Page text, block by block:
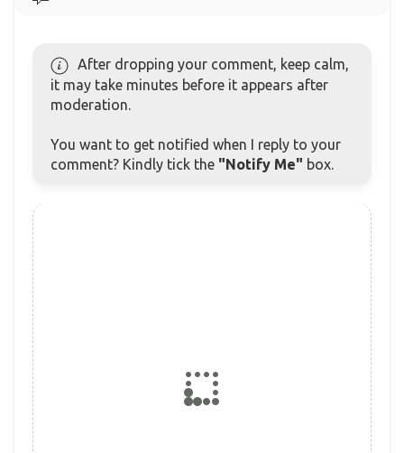
After dropping your comment, keep calm,
it may take minutes before it appears after
moderation.
You want to get notified when I reply to your
comment? Kindly tick the "Notify Me" box.